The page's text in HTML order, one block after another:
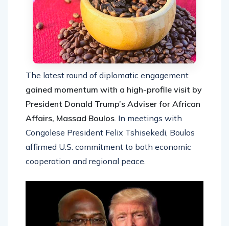
The latest round of diplomatic engagement
gained momentum with a high-profile visit by
President Donald Trump’s Adviser for African
Affairs, Massad Boulos . In meetings with
Congolese President Felix Tshisekedi, Boulos
affirmed U.S. commitment to both economic
cooperation and regional peace.